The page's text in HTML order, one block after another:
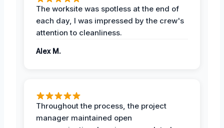
The worksite was spotless at the end of
each day, I was impressed by the crew's
attention to cleanliness.
Alex M.
Throughout the process, the project
manager maintained open